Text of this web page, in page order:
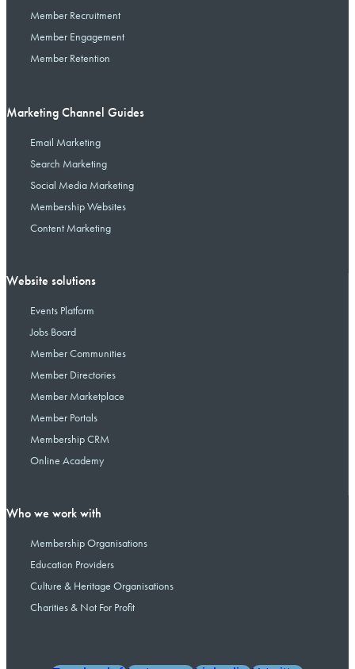
Member Recruitment
Member Engagement
Member Retention
Marketing Channel Guides
Email Marketing
Search Marketing
Social Media Marketing
Membership Websites
Content Marketing
Website solutions
Events Platform
Jobs Board
Member Communities
Member Directories
Member Marketplace
Member Portals
Membership CRM
Online Academy
Who we work with
Membership Organisations
Education Providers
Culture & Heritage Organisations
Charities & Not For Profit